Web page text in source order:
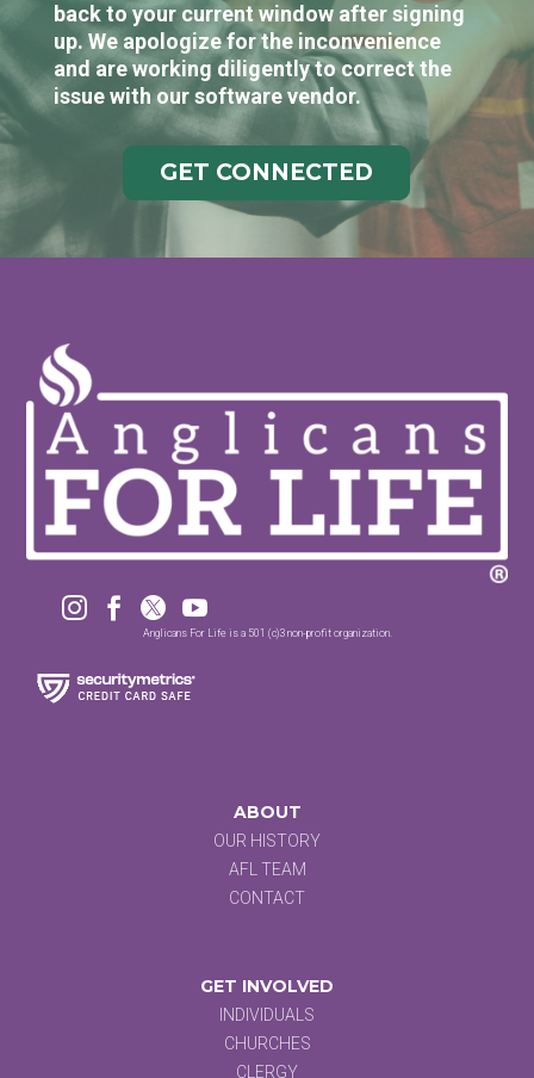
back to your current window after signing
up. We apologize for the inconvenience
and are working diligently to correct the
issue with our software vendor.
GET CONNECTED
   
Anglicans For Life is a 501 (c)3 non-profit organization.
ABOUT
OUR HISTORY
AFL TEAM
CONTACT
GET INVOLVED
INDIVIDUALS
CHURCHES
CLERGY